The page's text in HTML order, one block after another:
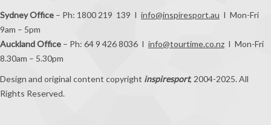
Sydney Office – Ph: 1800 219 139 I info@inspiresport.au I Mon-Fri
9am – 5pm
Auckland Office – Ph: 64 9 426 8036 I info@tourtime.co.nz I Mon-Fri
8.30am – 5.30pm
Design and original content copyright inspiresport, 2004-2025. All
Rights Reserved.